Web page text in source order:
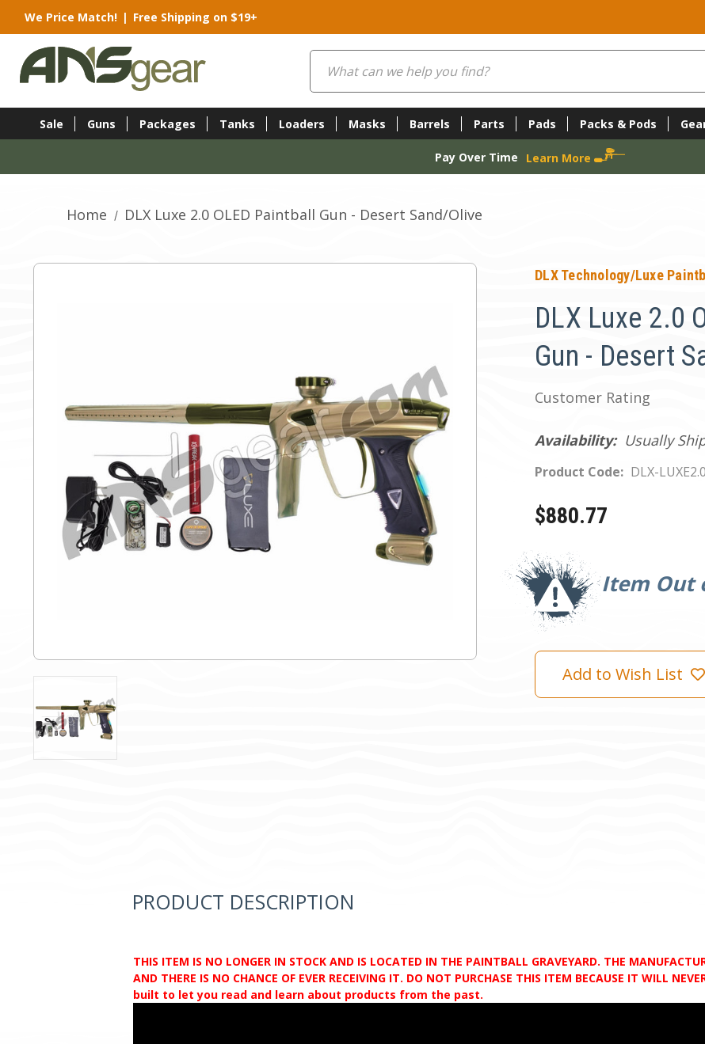
We Price Match! | Free Shipping on $19+
Search
Sale Guns Packages Tanks Loaders Masks Barrels Parts Pads Packs & Pods
Pay Over Time Learn More
Home DLX Luxe 2.0 OLED Paintball Gun - Desert Sand/Olive
DLX Technology/Luxe
DLX Luxe 2.0
Gun - Desert
Customer Rating
Availability: Usually
Product Code: DLX-
$880.77
Item Out
Current
Stock:
Add to Wish List
PRODUCT DESCRIPTION
THIS ITEM IS NO LONGER IN STOCK AND IS LOCATED IN THE PAINTBALL GRAVEYARD. THE
AND THERE IS NO CHANCE OF EVER RECEIVING IT. DO NOT PURCHASE THIS ITEM BECAUSE IT WILL
built to let you read and learn about products from the past.